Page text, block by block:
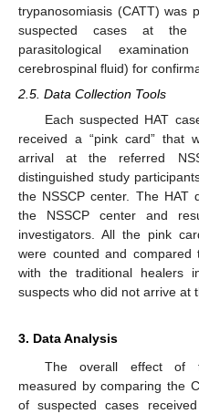
trypanosomiasis (CATT) was
suspected cases at the
parasitological
cerebrospinal fluid) for
2.5. Data Collection Tools
Each suspected HAT
received a “pink card” that
arrival at the referred
distinguished study
the NSSCP center. The HAT
the NSSCP center and
investigators. All the pink
were counted and
with the traditional healers
suspects who did not arrive at
3. Data Analysis
The overall effect of
measured by comparing the
of suspected cases